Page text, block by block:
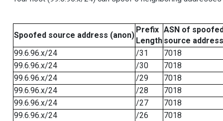
Spoofed source address (anon)
Prefix
Length
ASN of
source address
99.6.96.x/24
/31
7018
99.6.96.x/24
/30
7018
99.6.96.x/24
/29
7018
99.6.96.x/24
/28
7018
99.6.96.x/24
/27
7018
99.6.96.x/24
/26
7018